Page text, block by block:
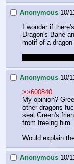
Anonymous 10/
I wonder if
Dragon's Bane
motif of a dragon
Anonymous 10/
>>600840
My opinion?
other dragons
seal Green's
from freeing him.
Would explain
Anonymous 10/